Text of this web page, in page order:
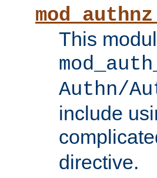
This
Authn/
include
directive.